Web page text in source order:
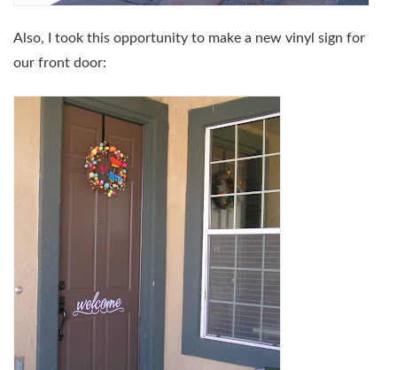
Also, I took this opportunity to make a new vinyl sign for
our front door: